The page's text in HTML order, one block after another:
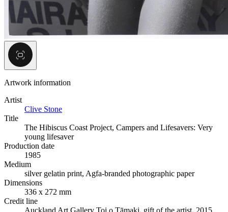
Artwork information
Artist
Clive Stone
Title
The Hibiscus Coast Project, Campers and Lifesavers: Very
young lifesaver
Production date
1985
Medium
silver gelatin print, Agfa-branded photographic paper
Dimensions
336 x 272 mm
Credit line
Auckland Art Gallery Toi o Tāmaki, gift of the artist, 2015